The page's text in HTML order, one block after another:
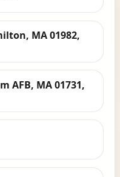
MA 01982,
AFB, MA 01731,